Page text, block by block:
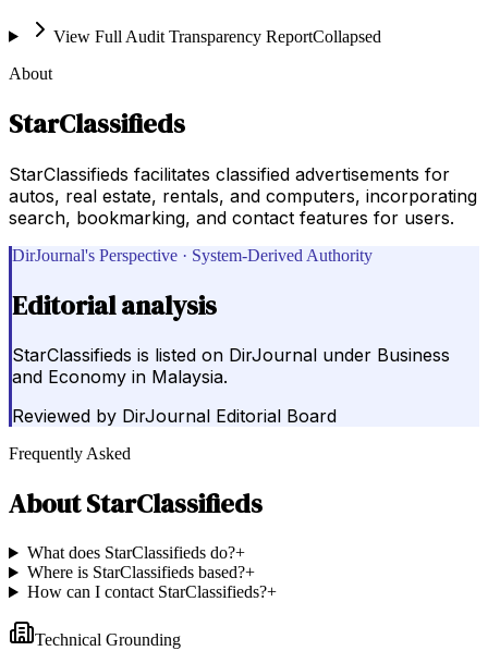
View Full Audit Transparency ReportCollapsed
About
StarClassifieds
StarClassifieds facilitates classified advertisements for
autos, real estate, rentals, and computers, incorporating
search, bookmarking, and contact features for users.
DirJournal's Perspective · System-Derived Authority
Editorial analysis
StarClassifieds is listed on DirJournal under Business
and Economy in Malaysia.
Reviewed by DirJournal Editorial Board
Frequently Asked
AboutStarClassifieds
What does StarClassifieds do?+
Where is StarClassifieds based?+
How can I contact StarClassifieds?+
Technical Grounding